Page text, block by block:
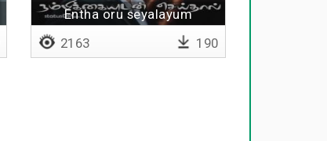
Entha oru seyalayum
2163 190